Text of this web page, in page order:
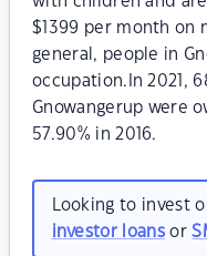
$1399 per month on
general, people in
occupation.In 2021,
Gnowangerup were
57.90% in 2016.
Looking to invest
investor loansor